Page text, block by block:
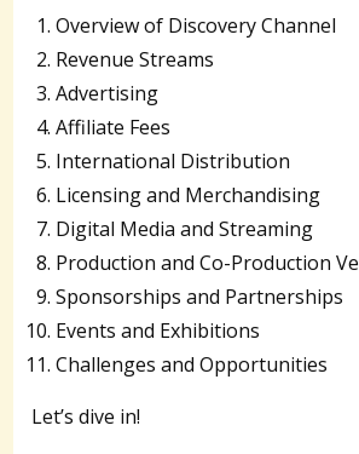
Overview of Discovery Channel
Revenue Streams
Advertising
Affiliate Fees
International Distribution
Licensing and Merchandising
Digital Media and Streaming
Production and Co-Production
Sponsorships and Partnerships
Events and Exhibitions
Challenges and Opportunities
Let’s dive in!